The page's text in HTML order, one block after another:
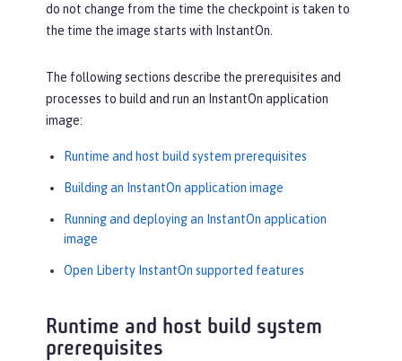
do not change from the time the checkpoint is taken to
the time the image starts with InstantOn.
The following sections describe the prerequisites and
processes to build and run an InstantOn application
image:
Runtime and host build system prerequisites
Building an InstantOn application image
Running and deploying an InstantOn application
image
Open Liberty InstantOn supported features
Runtime and host build system
prerequisites